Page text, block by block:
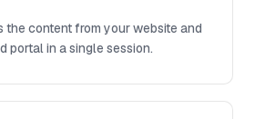
the content from your website and
portal in a single session.